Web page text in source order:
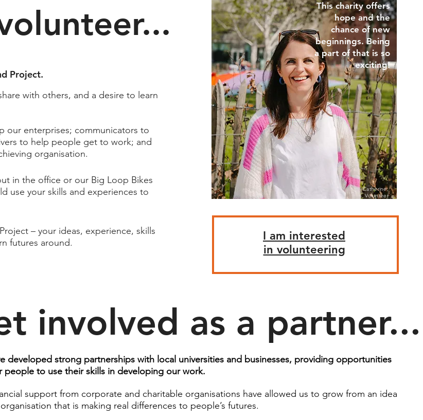
Project.​
with others, and a desire to learn
our enterprises; communicators to
to help people get to work; and
organisation.​
in the office or our Big Loop Bikes
use your skills and experiences to
– your ideas, experience, skills
futures around.
This charity offers
hope and the
chance of new
beginnings. Being
a part of that is so
exciting!
Catherine,
Volunteer
I am interested
in volunteering
involved as a partner...
developed strong partnerships with local universities and businesses, providing opportunities
people to use their skills in developing our work.
support from corporate and charitable organisations have allowed us to grow from an idea
that is making real differences to people’s futures.​